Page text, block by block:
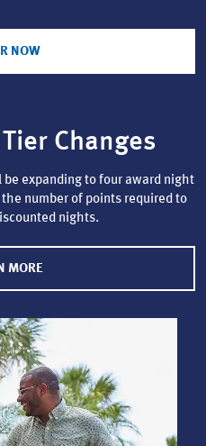
NOW
Changes
expanding to four award night
number of points required to
nights.
MORE